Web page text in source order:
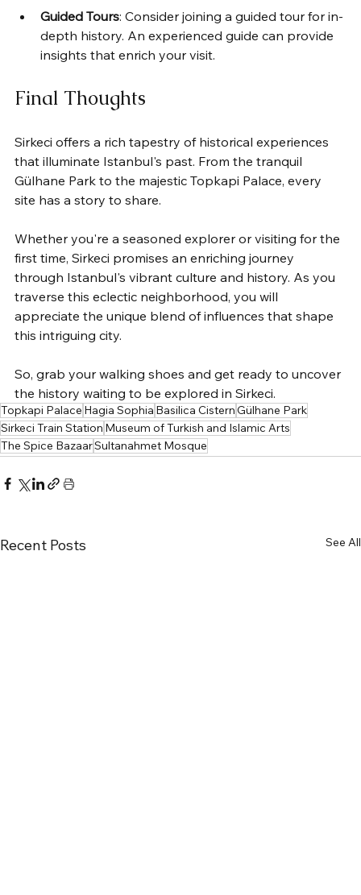
Guided Tours: Consider joining a guided tour for in-
depth history. An experienced guide can provide
insights that enrich your visit.
Final Thoughts
Sirkeci offers a rich tapestry of historical experiences
that illuminate Istanbul's past. From the tranquil
Gülhane Park to the majestic Topkapi Palace, every
site has a story to share.
Whether you're a seasoned explorer or visiting for the
first time, Sirkeci promises an enriching journey
through Istanbul's vibrant culture and history. As you
traverse this eclectic neighborhood, you will
appreciate the unique blend of influences that shape
this intriguing city.
So, grab your walking shoes and get ready to uncover
the history waiting to be explored in Sirkeci.
Topkapi Palace Hagia Sophia Basilica CisternGülhane Park
Sirkeci Train Station Museum of Turkish and Islamic Arts
The Spice BazaarSultanahmet Mosque
Recent Posts See All